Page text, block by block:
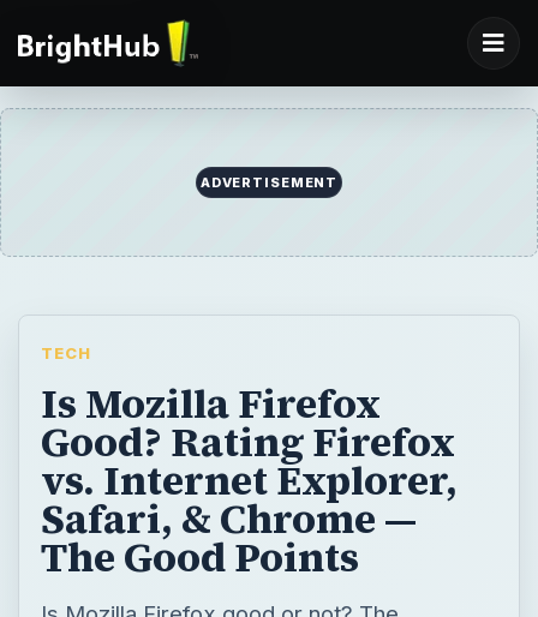
ADVERTISEMENT
TECH
Is Mozilla Firefox
Good? Rating Firefox
vs. Internet Explorer,
Safari, & Chrome —
The Good Points